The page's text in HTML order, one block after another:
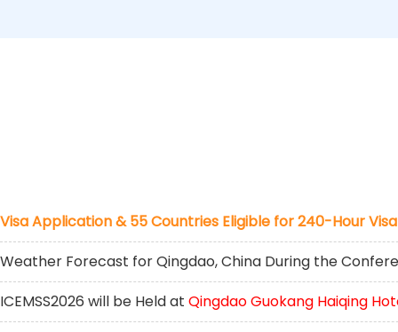
Visa Application & 55 Countries Eligible for 240-Hour
Weather Forecast for Qingdao, China During the
ICEMSS2026 will be Held at Qingdao Guokang Haiqing